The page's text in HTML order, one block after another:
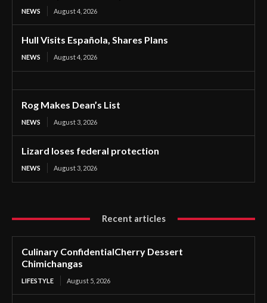
NEWS August 4, 2026
Hull Visits Española, Shares Plans
NEWS August 4, 2026
Rog Makes Dean’s List
NEWS August 3, 2026
Lizard loses federal protection
NEWS August 3, 2026
Recent articles
Culinary ConfidentialCherry Dessert
Chimichangas
LIFESTYLE August 5, 2026